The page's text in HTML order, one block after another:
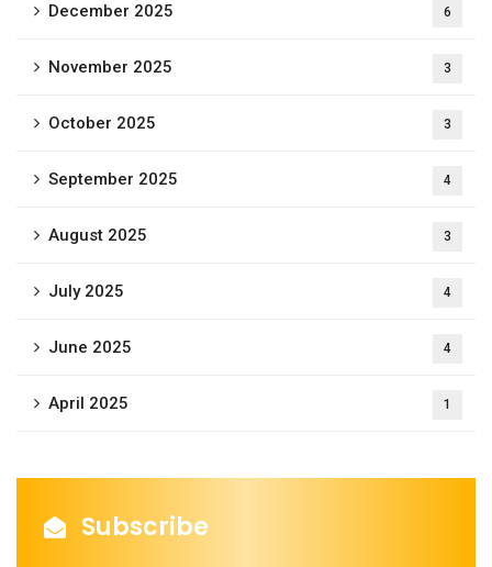
December 2025 6
November 2025 3
October 2025 3
September 2025 4
August 2025 3
July 2025 4
June 2025 4
April 2025 1
Subscribe